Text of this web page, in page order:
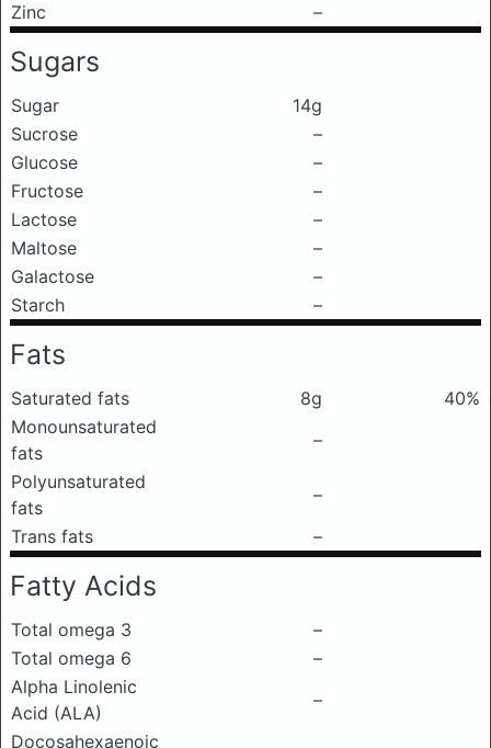
Zinc
–
Sugars
Sugar
14g
Sucrose
–
Glucose
–
Fructose
–
Lactose
–
Maltose
–
Galactose
–
Starch
–
Fats
Saturated fats 8g
40%
Monounsaturated
fats
–
Polyunsaturated
fats
–
Trans fats
–
Fatty Acids
Total omega 3
–
Total omega 6
–
Alpha Linolenic
Acid (ALA)
–
Docosahexaenoic